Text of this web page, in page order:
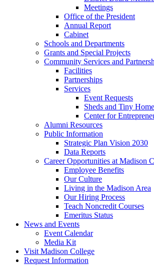
Meetings
Office of the President
Annual Report
Cabinet
Schools and Departments
Grants and Special Projects
Community Services and
Facilities
Partnerships
Services
Event Requests
Sheds and Tiny
Center for
Alumni Resources
Public Information
Strategic Plan Vision 2030
Data Reports
Career Opportunities at Madison
Employee Benefits
Our Culture
Living in the Madison Area
Our Hiring Process
Teach Noncredit Courses
Emeritus Status
News and Events
Event Calendar
Media Kit
Visit Madison College
Request Information